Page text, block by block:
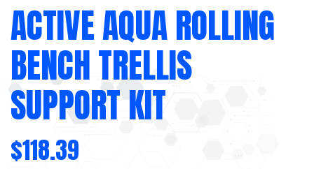
ACTIVE AQUA ROLLING
BENCH TRELLIS
SUPPORT KIT
$118.39